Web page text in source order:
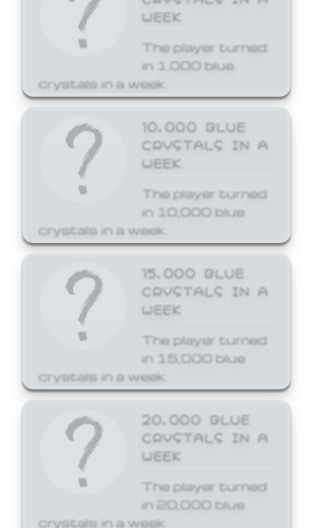
WEEK
The player turned
in 1,000 blue
crystals in a week.
10,000 BLUE
CRYSTALS IN A
WEEK
The player turned
in 10,000 blue
crystals in a week.
15,000 BLUE
CRYSTALS IN A
WEEK
The player turned
in 15,000 blue
crystals in a week.
20,000 BLUE
CRYSTALS IN A
WEEK
The player turned
in 20,000 blue
crystals in a week.